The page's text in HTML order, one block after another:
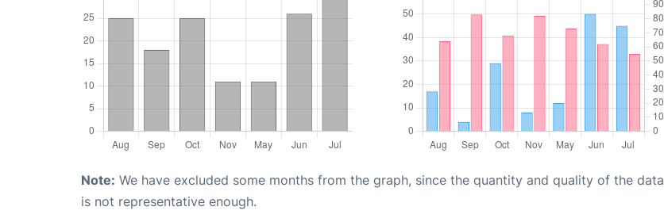
Note: We have excluded some months from the graph, since the quantity and quality of the data
is not representative enough.